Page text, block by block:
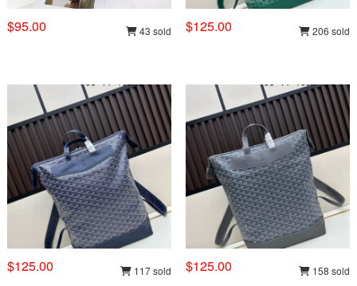
$95.00 43 sold $125.00 206 sold
$125.00 117 sold $125.00 158 sold